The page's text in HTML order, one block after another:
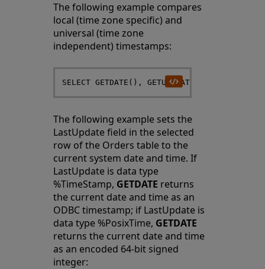
The following example compares
local (time zone specific) and
universal (time zone
independent) timestamps:
The following example sets the
LastUpdate field in the selected
row of the Orders table to the
current system date and time. If
LastUpdate is data type
%TimeStamp, GETDATE returns
the current date and time as an
ODBC timestamp; if LastUpdate is
data type %PosixTime, GETDATE
returns the current date and time
as an encoded 64-bit signed
integer: